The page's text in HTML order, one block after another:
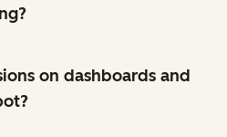
on dashboards and